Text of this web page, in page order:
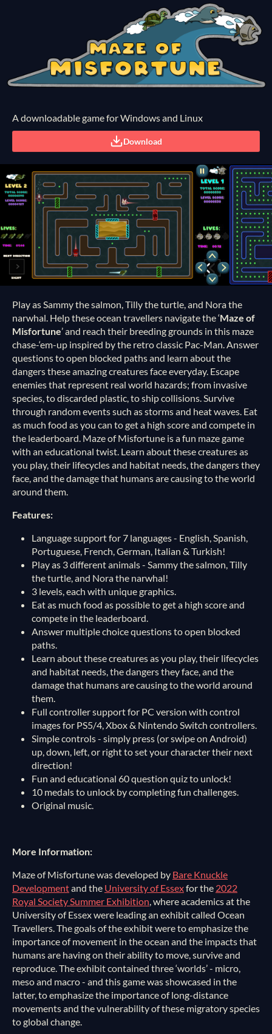
A downloadable game for Windows and Linux
Download
Play as Sammy the salmon, Tilly the turtle, and Nora the
narwhal. Help these ocean travellers navigate the ‘Maze of
Misfortune’ and reach their breeding grounds in this maze
chase-‘em-up inspired by the retro classic Pac-Man. Answer
questions to open blocked paths and learn about the
dangers these amazing creatures face everyday. Escape
enemies that represent real world hazards; from invasive
species, to discarded plastic, to ship collisions. Survive
through random events such as storms and heat waves. Eat
as much food as you can to get a high score and compete in
the leaderboard. Maze of Misfortune is a fun maze game
with an educational twist. Learn about these creatures as
you play, their lifecycles and habitat needs, the dangers they
face, and the damage that humans are causing to the world
around them.
Features:
Language support for 7 languages - English, Spanish,
Portuguese, French, German, Italian & Turkish!
Play as 3 different animals - Sammy the salmon, Tilly
the turtle, and Nora the narwhal!
3 levels, each with unique graphics.
Eat as much food as possible to get a high score and
compete in the leaderboard.
Answer multiple choice questions to open blocked
paths.
Learn about these creatures as you play, their lifecycles
and habitat needs, the dangers they face, and the
damage that humans are causing to the world around
them.
Full controller support for PC version with control
images for PS5/4, Xbox & Nintendo Switch controllers.
Simple controls - simply press (or swipe on Android)
up, down, left, or right to set your character their next
direction!
Fun and educational 60 question quiz to unlock!
10 medals to unlock by completing fun challenges.
Original music.
More Information:
Maze of Misfortune was developed by Bare Knuckle
Developmentand the University of Essexfor the 2022
Royal Society Summer Exhibition, where academics at the
University of Essex were leading an exhibit called Ocean
Travellers. The goals of the exhibit were to emphasize the
importance of movement in the ocean and the impacts that
humans are having on their ability to move, survive and
reproduce. The exhibit contained three ‘worlds’ - micro,
meso and macro - and this game was showcased in the
latter, to emphasize the importance of long-distance
movements and the vulnerability of these migratory species
to global change.